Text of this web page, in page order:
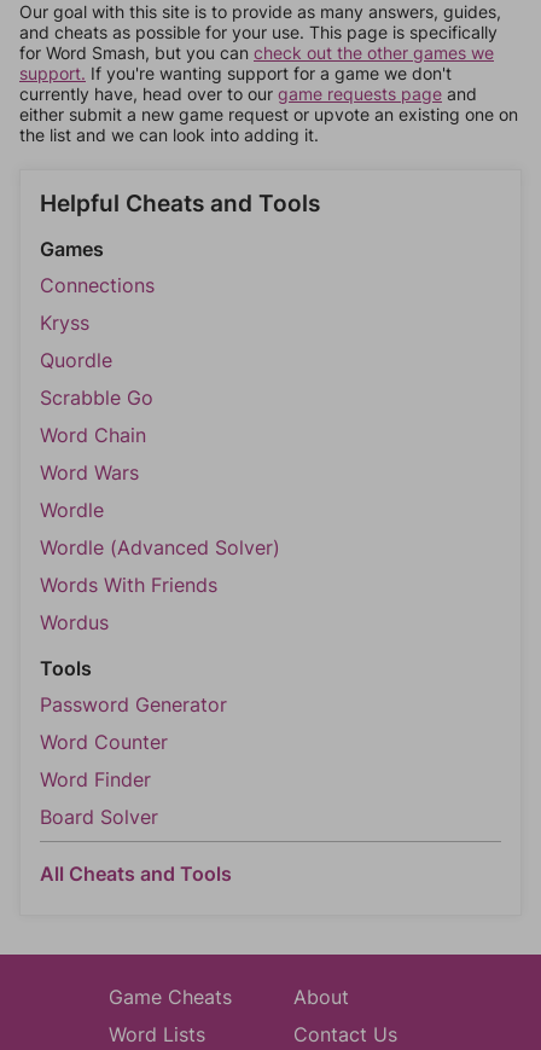
Our goal with this site is to provide as many answers, guides,
and cheats as possible for your use. This page is specifically
for Word Smash, but you can check out the other games we
support. If you're wanting support for a game we don't
currently have, head over to our game requests page and
either submit a new game request or upvote an existing one on
the list and we can look into adding it.
Helpful Cheats and Tools
Games
Connections
Kryss
Quordle
Scrabble Go
Word Chain
Word Wars
Wordle
Wordle (Advanced Solver)
Words With Friends
Wordus
Tools
Password Generator
Word Counter
Word Finder
Board Solver
All Cheats and Tools
Game Cheats
Word Lists
About
Contact Us